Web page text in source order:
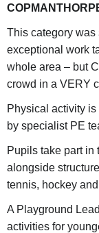
This category was
exceptional work
whole area – but
crowd in a VERY
Physical activity is
by specialist PE
Pupils take part in
alongside
tennis, hockey
A Playground
activities for